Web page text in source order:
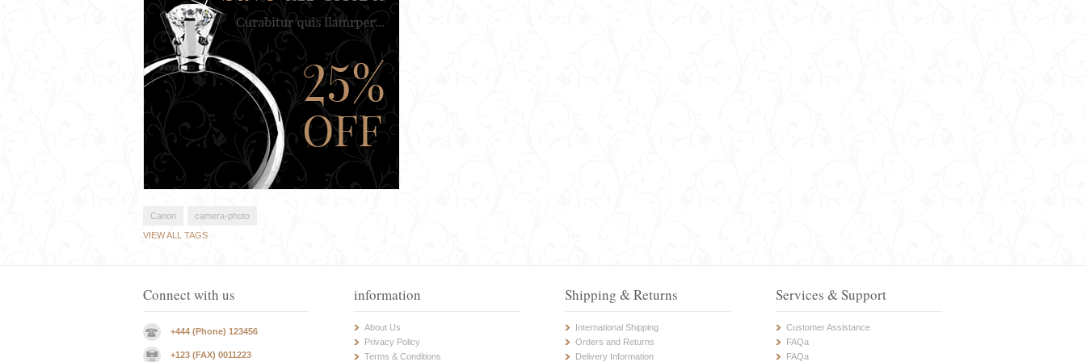
Canon
camera-photo
VIEW ALL TAGS
Connect with us
+444 (Phone) 123456
+123 (FAX) 0011223
information
About Us
Privacy Policy
Terms & Conditions
Shipping & Returns
International Shipping
Orders and Returns
Delivery Information
Services & Support
Customer Assistance
FAQa
FAQa